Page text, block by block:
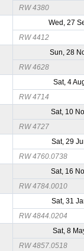
RW 4380
Wed, 27
RW 4412
Sun, 28
RW 4628
Sat, 4
RW 4714
Sat, 10
RW 4727
Sat, 29
RW 4760.0738
Sat, 16
RW 4784.0010
Sat, 31
RW 4844.0204
Sat, 8
RW 4857.0518